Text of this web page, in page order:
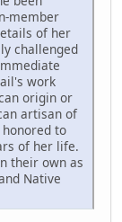
member
of her
challenged
work
origin or
artisan of
to
of her life.
their own as
Native